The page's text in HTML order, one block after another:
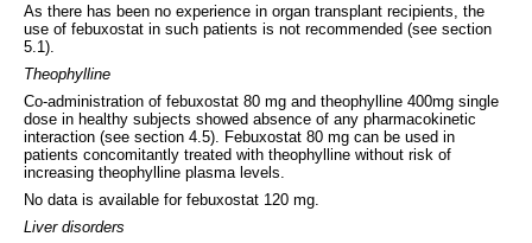
As there has been no experience in organ transplant recipients, the
use of febuxostat in such patients is not recommended (see section
5.1).
Theophylline
Co-administration of febuxostat 80 mg and theophylline 400mg single
dose in healthy subjects showed absence of any pharmacokinetic
interaction (see section 4.5). Febuxostat 80 mg can be used in
patients concomitantly treated with theophylline without risk of
increasing theophylline plasma levels.
No data is available for febuxostat 120 mg.
Liver disorders